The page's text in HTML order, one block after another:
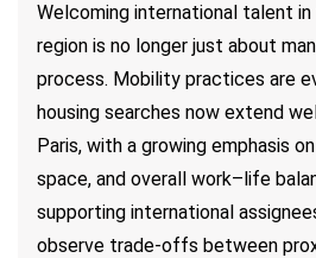
Welcoming international talent
region is no longer just about
process. Mobility practices are
housing searches now extend
Paris, with a growing emphasis
space, and overall work–life
supporting international
observe trade-offs between